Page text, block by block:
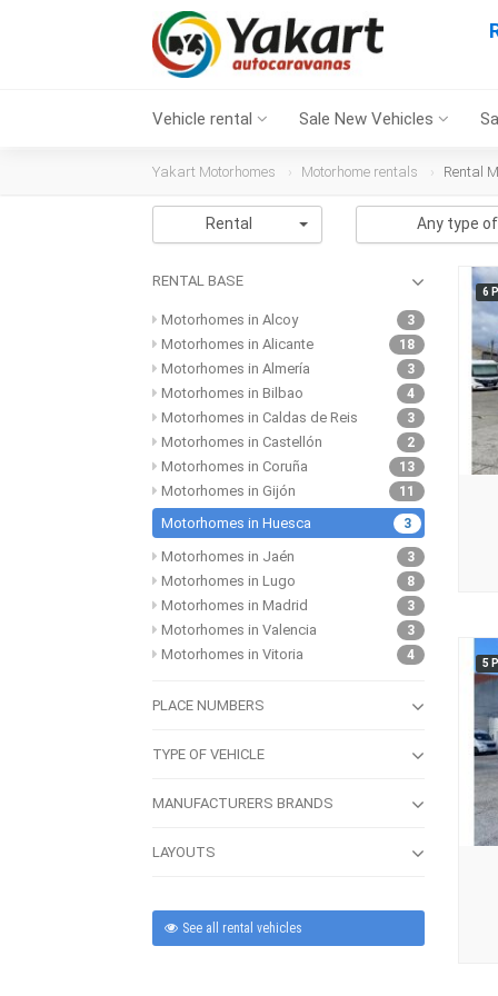
Vehicle rental Sale New Vehicles
Yakart Motorhomes Motorhome rentals Rental
Rental Any type
RENTAL BASE
3
Motorhomes in Alcoy
18
Motorhomes in Alicante
3
Motorhomes in Almería
4
Motorhomes in Bilbao
3
Motorhomes in Caldas de Reis
2
Motorhomes in Castellón
13
Motorhomes in Coruña
11
Motorhomes in Gijón
3
Motorhomes in Huesca
3
Motorhomes in Jaén
8
Motorhomes in Lugo
3
Motorhomes in Madrid
3
Motorhomes in Valencia
4
Motorhomes in Vitoria
PLACE NUMBERS
TYPE OF VEHICLE
MANUFACTURERS BRANDS
LAYOUTS
See all rental vehicles
6
5